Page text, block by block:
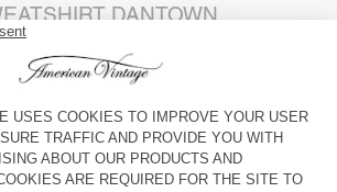
DANTOWN